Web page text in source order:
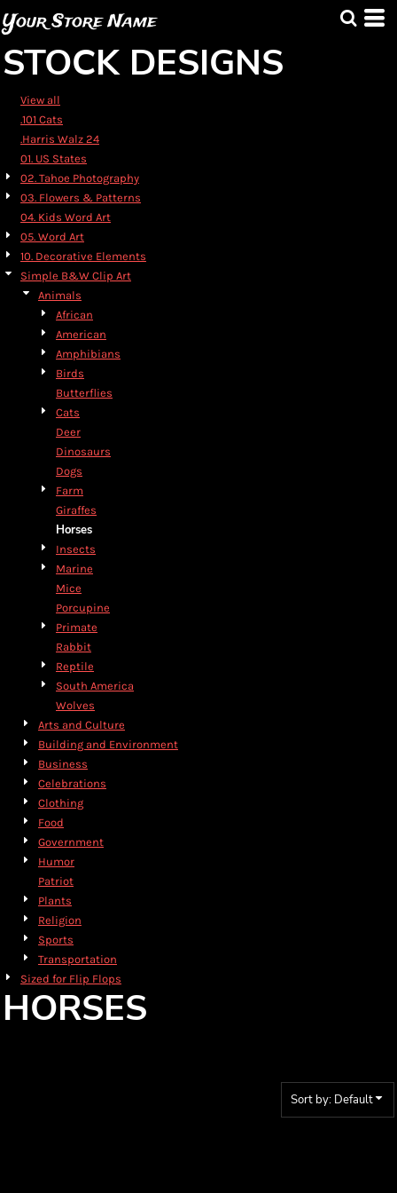
Your Store Name
STOCK DESIGNS
View all
.101 Cats
.Harris Walz 24
01. US States
02. Tahoe Photography
03. Flowers & Patterns
04. Kids Word Art
05. Word Art
10. Decorative Elements
Simple B&W Clip Art
Animals
African
American
Amphibians
Birds
Butterflies
Cats
Deer
Dinosaurs
Dogs
Farm
Giraffes
Horses
Insects
Marine
Mice
Porcupine
Primate
Rabbit
Reptile
South America
Wolves
Arts and Culture
Building and Environment
Business
Celebrations
Clothing
Food
Government
Humor
Patriot
Plants
Religion
Sports
Transportation
Sized for Flip Flops
HORSES
Sort by: Default
Default
Highest Votes
Name